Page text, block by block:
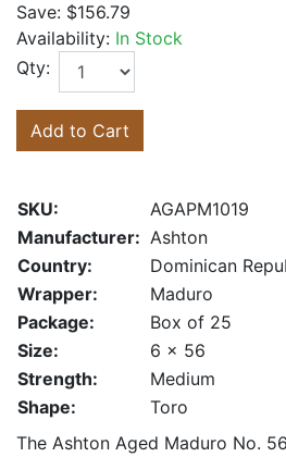
Save: $156.79
Availability: In Stock
Qty:
Add to Cart
SKU:
AGAPM1019
Manufacturer: Ashton
Country:
Dominican
Wrapper:
Maduro
Package:
Box of 25
Size:
6 x 56
Strength:
Medium
Shape:
Toro
The Ashton Aged Maduro No.